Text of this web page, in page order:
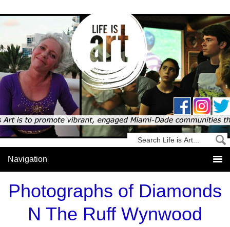
Photographs of Diamonds
N The Ruff Wynwood